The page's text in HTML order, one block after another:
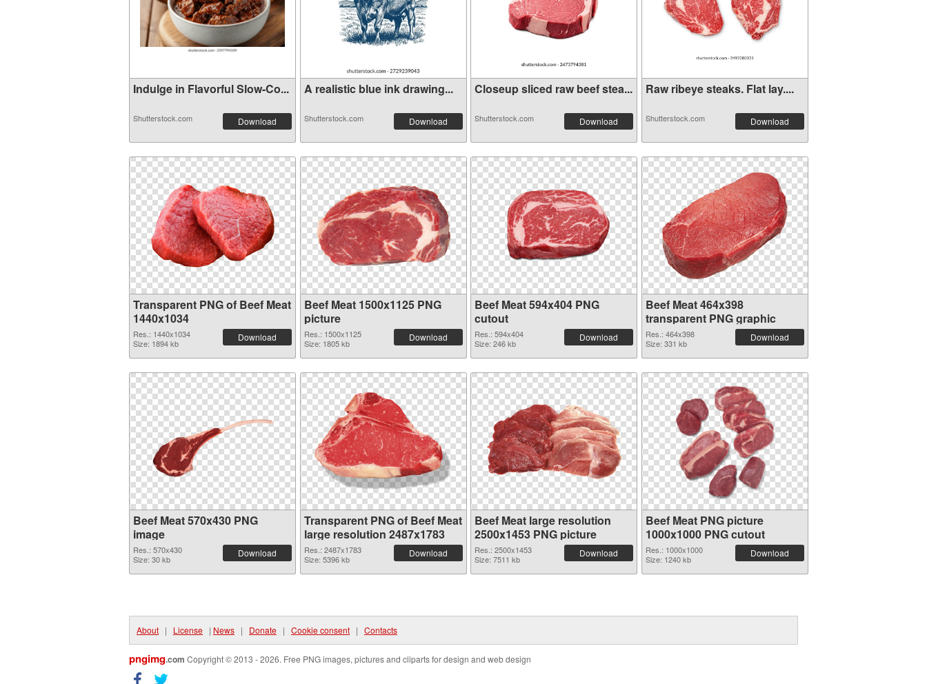
Indulge in Flavorful Slow-Co...
Shutterstock.com Download
A realistic blue ink drawing...
Shutterstock.com Download
Closeup sliced raw beef stea...
Shutterstock.com Download
Raw ribeye steaks. Flat lay....
Shutterstock.com Download
Transparent PNG of Beef Meat
1440x1034
Res.: 1440x1034
Size: 1894 kb
Download
Beef Meat 1500x1125 PNG
picture
Res.: 1500x1125
Size: 1805 kb
Download
Beef Meat 594x404 PNG
cutout
Res.: 594x404
Size: 246 kb
Download
Beef Meat 464x398
transparent PNG graphic
Res.: 464x398
Size: 331 kb
Download
Beef Meat 570x430 PNG
image
Res.: 570x430
Size: 30 kb
Download
Transparent PNG of Beef Meat
large resolution 2487x1783
Res.: 2487x1783
Size: 5396 kb
Download
Beef Meat large resolution
2500x1453 PNG picture
Res.: 2500x1453
Size: 7511 kb
Download
Beef Meat PNG picture
1000x1000 PNG cutout
Res.: 1000x1000
Size: 1240 kb
Download
About | License | News | Donate | Cookie consent | Contacts
pngimg.com Copyright © 2013 - 2026. Free PNG images, pictures and cliparts for design and web design